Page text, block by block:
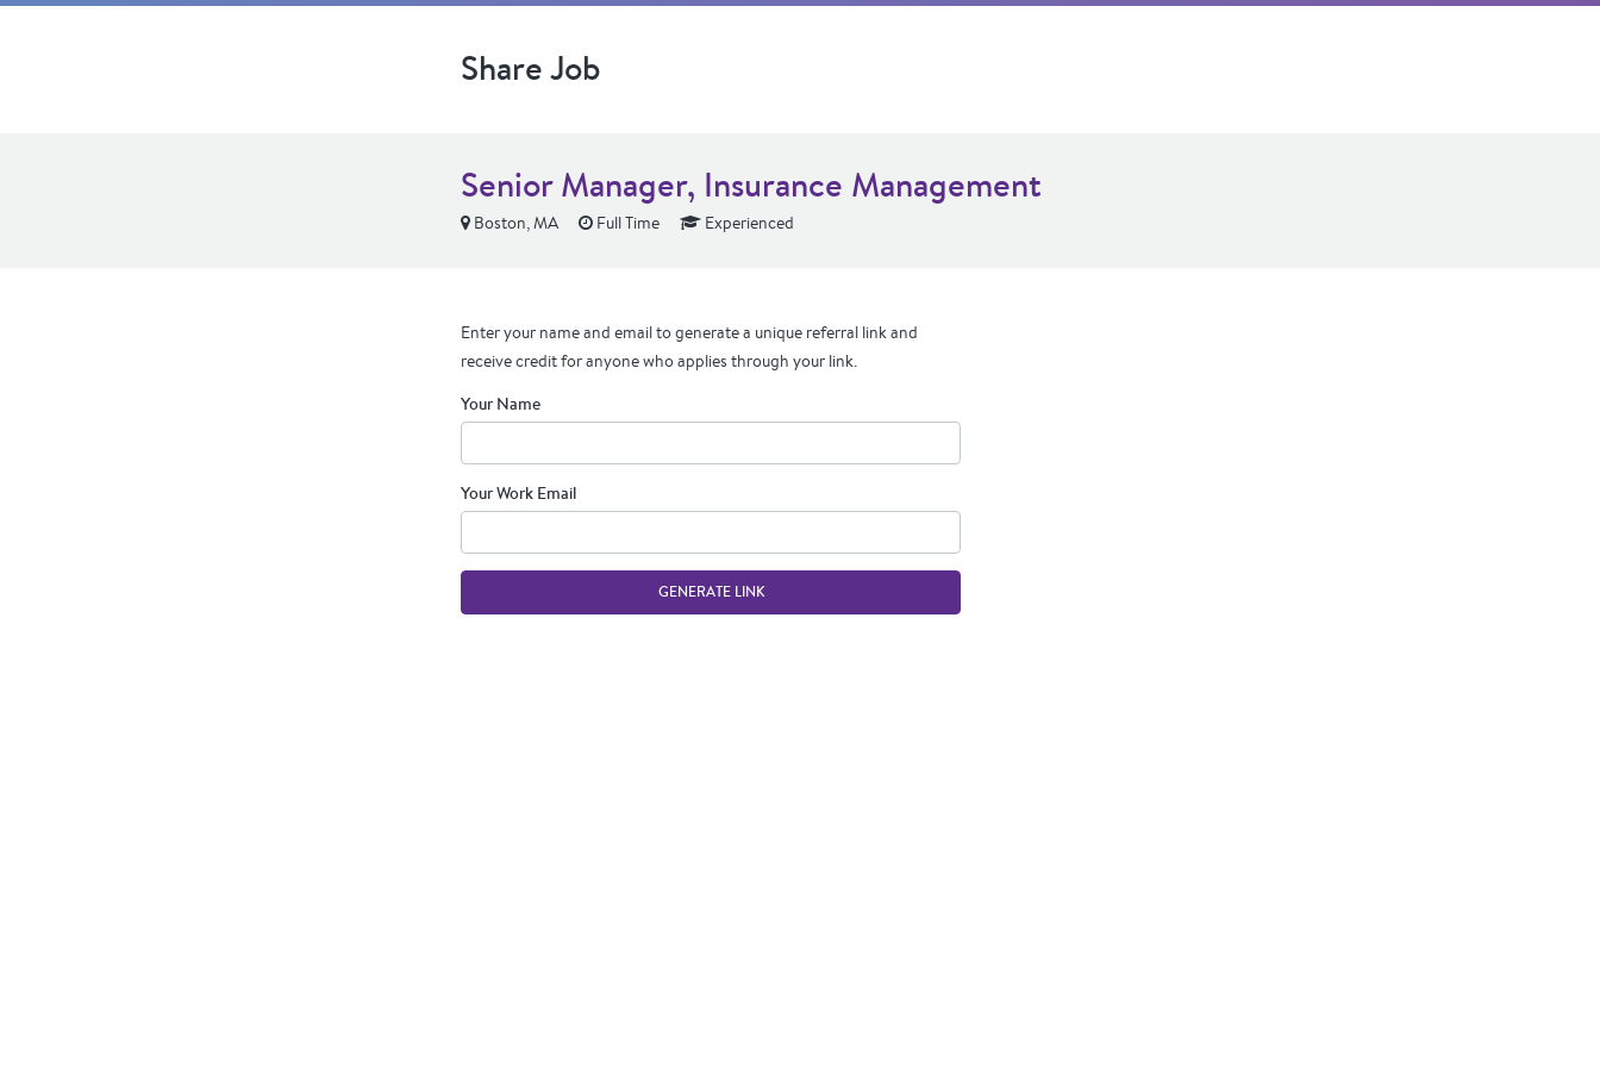
Share Job
Senior Manager, Insurance Management
Boston, MA Full Time Experienced
Enter your name and email to generate a unique referral link and
receive credit for anyone who applies through your link.
Your Name
Your Work Email
GENERATE LINK